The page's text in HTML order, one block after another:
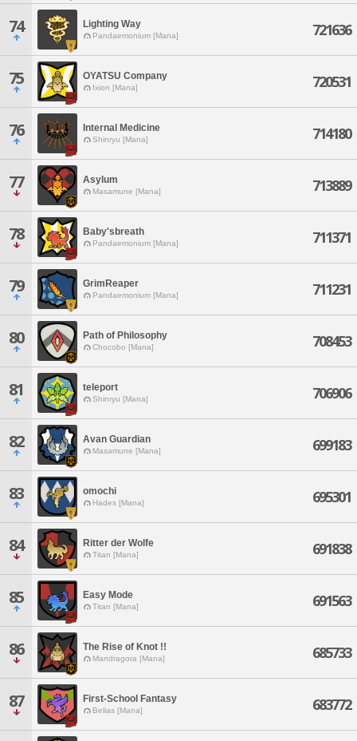
74 Lighting Way
Pandaemonium [Mana] 721636
75 OYATSU Company
Ixion [Mana] 720531
76 Internal Medicine
Shinryu [Mana] 714180
77 Asylum
Masamune [Mana] 713889
78 Baby'sbreath
Pandaemonium [Mana] 711371
79 GrimReaper
Pandaemonium [Mana] 711231
80 Path of Philosophy
Chocobo [Mana] 708453
81 teleport
Shinryu [Mana] 706906
82 Avan Guardian
Masamune [Mana] 699183
83 omochi
Hades [Mana] 695301
84 Ritter der Wolfe
Titan [Mana] 691838
85 Easy Mode
Titan [Mana] 691563
86 The Rise of Knot !!
Mandragora [Mana] 685733
87 First-School Fantasy
Belias [Mana] 683772